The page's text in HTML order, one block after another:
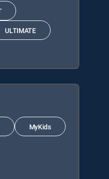
ULTIMATE
MyKids